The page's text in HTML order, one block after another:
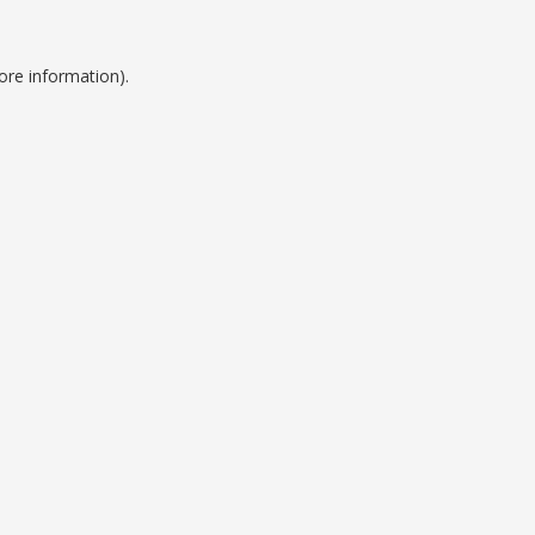
information).